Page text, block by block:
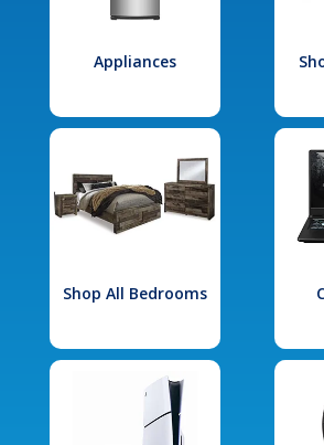
Appliances
Shop All Bedrooms